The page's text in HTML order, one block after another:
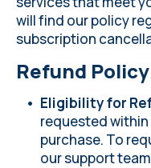
will find our policy
subscription
Refund Policy
Eligibility for
requested
purchase. To
our support